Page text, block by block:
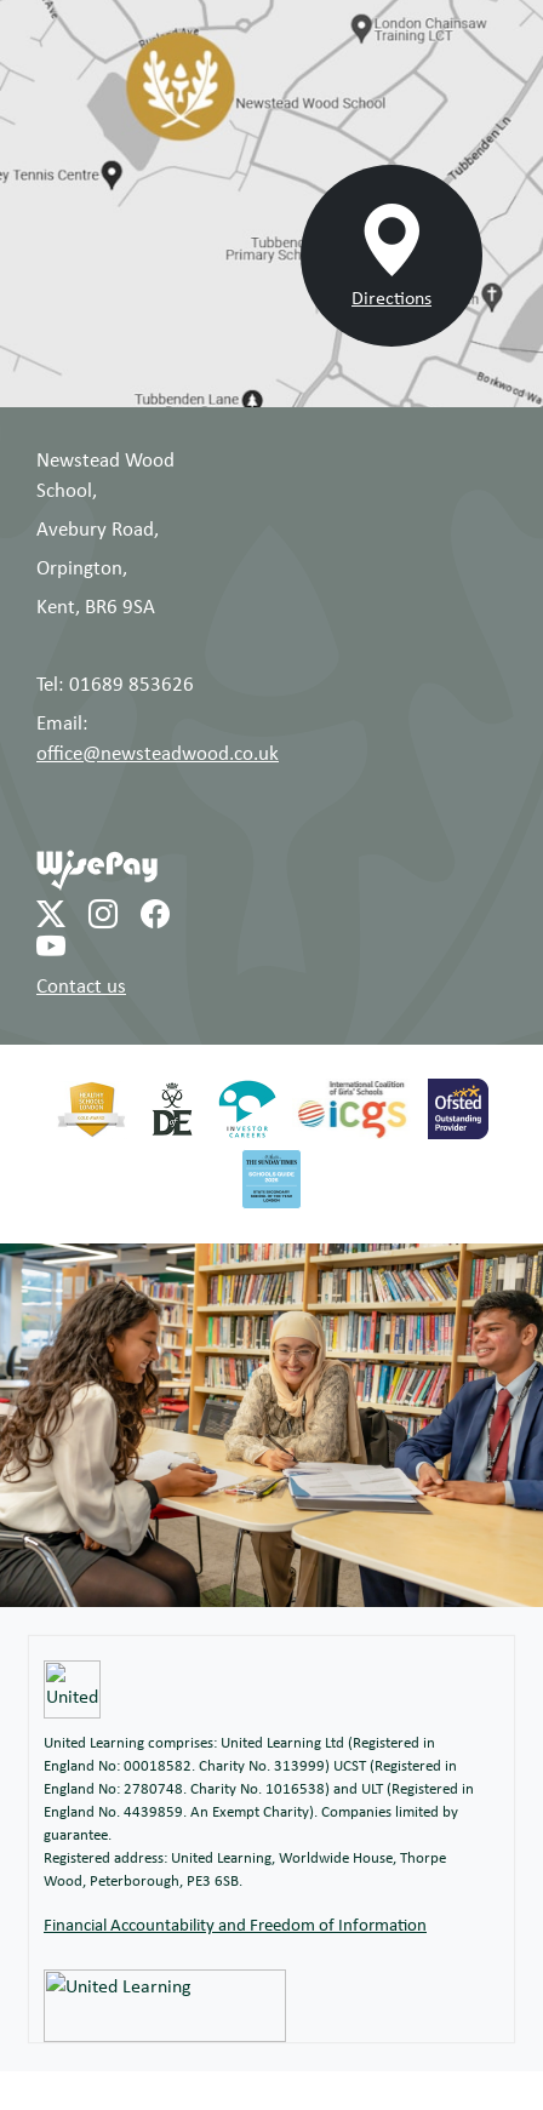
Directions
Newstead Wood
School,
Avebury Road,
Orpington,
Kent, BR6 9SA
Tel: 01689 853626
Email:
office@newsteadwood.co.uk
Contact us
United Learning comprises: United Learning Ltd (Registered in
England No: 00018582. Charity No. 313999) UCST (Registered in
England No: 2780748. Charity No. 1016538) and ULT (Registered in
England No. 4439859. An Exempt Charity). Companies limited by
guarantee.
Registered address: United Learning, Worldwide House, Thorpe
Wood, Peterborough, PE3 6SB.
Financial Accountability and Freedom of Information